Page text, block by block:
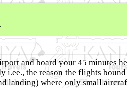
and board your 45 minutes
i.ee., the reason the flights
landing) where only small